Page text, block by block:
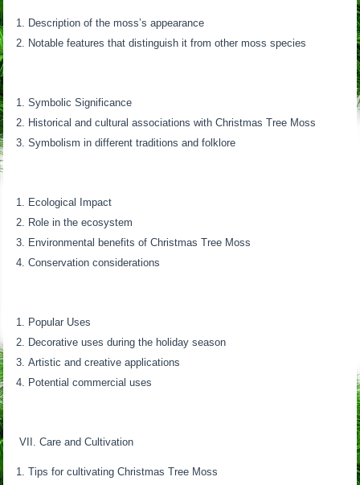
Description of the moss’s appearance
Notable features that distinguish it from other moss species
Symbolic Significance
Historical and cultural associations with Christmas Tree Moss
Symbolism in different traditions and folklore
Ecological Impact
Role in the ecosystem
Environmental benefits of Christmas Tree Moss
Conservation considerations
Popular Uses
Decorative uses during the holiday season
Artistic and creative applications
Potential commercial uses
VII. Care and Cultivation
Tips for cultivating Christmas Tree Moss